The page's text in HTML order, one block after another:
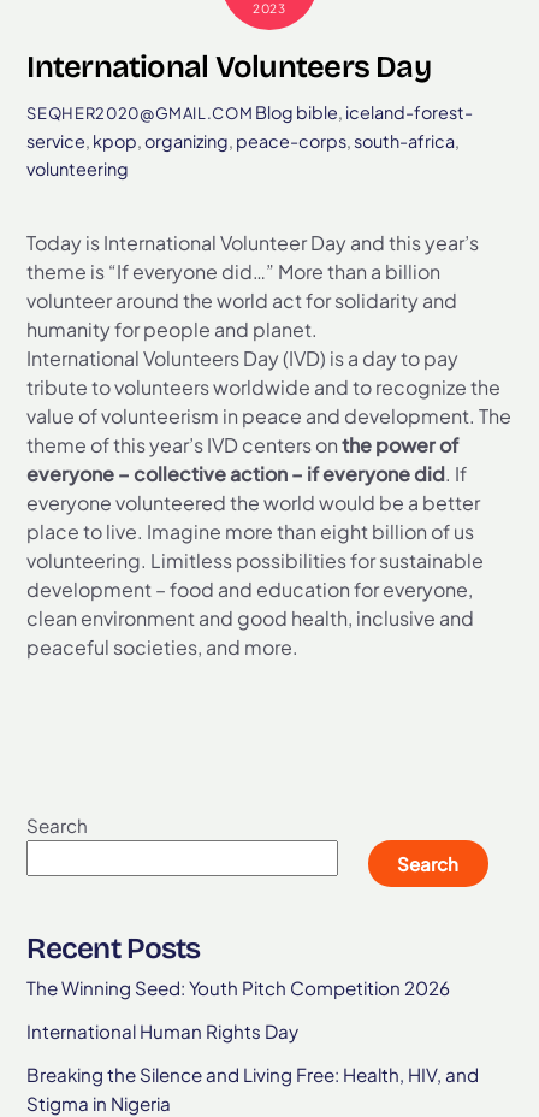
2023
International Volunteers Day
SEQHER2020@GMAIL.COM Blog bible, iceland-forest-
service, kpop,organizing, peace-corps,south-africa,
volunteering
Today is International Volunteer Day and this year’s
theme is “If everyone did…” More than a billion
volunteer around the world act for solidarity and
humanity for people and planet.
International Volunteers Day (IVD) is a day to pay
tribute to volunteers worldwide and to recognize the
value of volunteerism in peace and development. The
theme of this year’s IVD centers onthe power of
everyone – collective action – if everyone did. If
everyone volunteered the world would be a better
place to live. Imagine more than eight billion of us
volunteering. Limitless possibilities for sustainable
development – food and education for everyone,
clean environment and good health, inclusive and
peaceful societies, and more.
Search
Search
Recent Posts
The Winning Seed: Youth Pitch Competition 2026
International Human Rights Day
Breaking the Silence and Living Free: Health, HIV, and
Stigma in Nigeria